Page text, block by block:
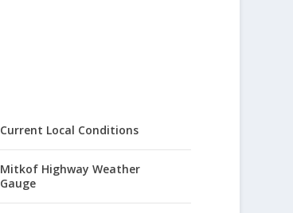
Current Local Conditions
Mitkof Highway Weather
Gauge